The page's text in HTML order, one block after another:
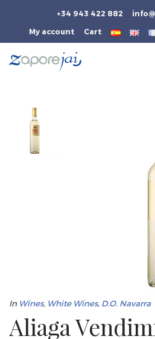
+34 943 422 882
My account Cart
In Wines, White Wines, D.O. Navarra
Aliaga